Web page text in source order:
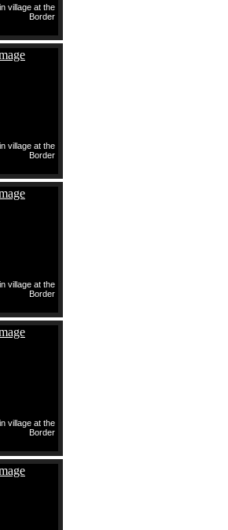
village at the
Border
village at the
Border
village at the
Border
village at the
Border